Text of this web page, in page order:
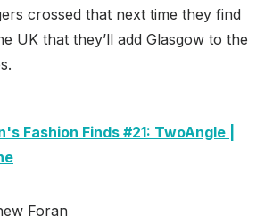
crossed that next time they find
UK that they’ll add Glasgow to the
Fashion Finds #21: TwoAngle |
Foran